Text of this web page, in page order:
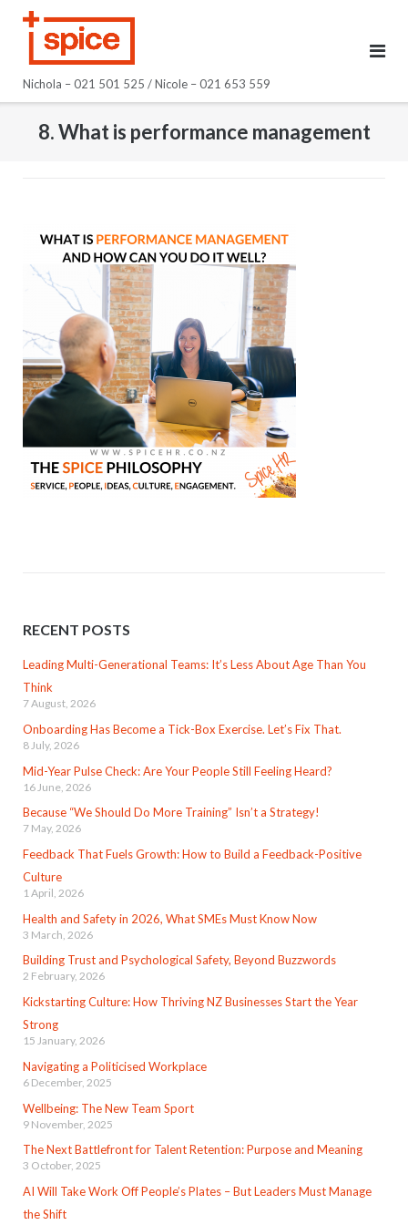
Nichola – 021 501 525 / Nicole – 021 653 559
8. What is performance management
RECENT POSTS
Leading Multi-Generational Teams: It’s Less About Age Than You
Think
7 August, 2026
Onboarding Has Become a Tick-Box Exercise. Let’s Fix That.
8 July, 2026
Mid-Year Pulse Check: Are Your People Still Feeling Heard?
16 June, 2026
Because “We Should Do More Training” Isn’t a Strategy!
7 May, 2026
Feedback That Fuels Growth: How to Build a Feedback-Positive
Culture
1 April, 2026
Health and Safety in 2026, What SMEs Must Know Now
3 March, 2026
Building Trust and Psychological Safety, Beyond Buzzwords
2 February, 2026
Kickstarting Culture: How Thriving NZ Businesses Start the Year
Strong
15 January, 2026
Navigating a Politicised Workplace
6 December, 2025
Wellbeing: The New Team Sport
9 November, 2025
The Next Battlefront for Talent Retention: Purpose and Meaning
3 October, 2025
AI Will Take Work Off People’s Plates – But Leaders Must Manage
the Shift